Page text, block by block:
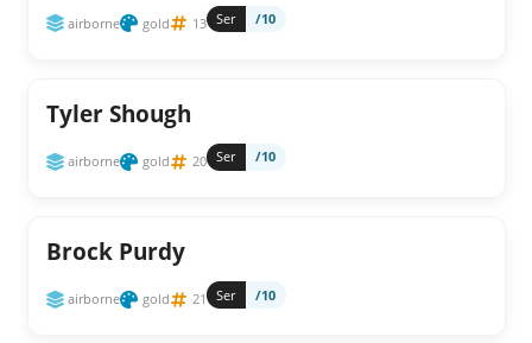
airborne gold 13 Ser /10
Tyler Shough
airborne gold 20 Ser /10
Brock Purdy
airborne gold 21 Ser /10